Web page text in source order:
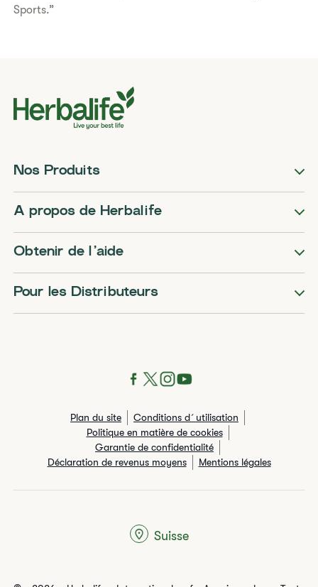
Sports.”
Nos Produits
A propos de Herbalife
Obtenir de l’aide
Pour les Distributeurs
Plan du site
Conditions d´utilisation
Politique en matière de cookies
Garantie de confidentialité
Déclaration de revenus moyens
Mentions légales
Suisse